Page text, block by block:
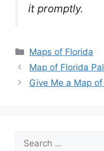
it promptly.
Categories
Maps of Florida
Map of Florida
Give Me a Map